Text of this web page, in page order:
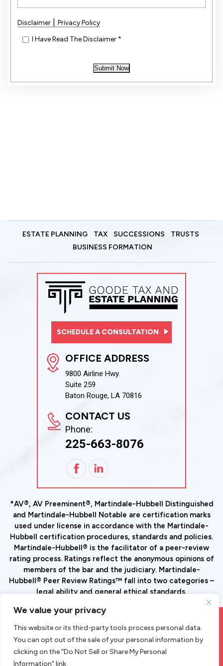
We value your privacy
This website or its third-party tools process personal data.
You can opt out of the sale of your personal information by
clicking on the "Do Not Sell or Share My Personal
Information" link.
Disclaimer |Privacy Policy
I Have Read The Disclaimer *
Submit Now
ESTATE PLANNING TAX SUCCESSIONS
TRUSTS
BUSINESS FORMATION
OFFICE ADDRESS
9800 Airline Hwy.
Suite 259
Baton Rouge, LA 70816
SCHEDULE A CONSULTATION
CONTACT US
Phone:
225-663-8076
*AV®, AV Preeminent®, Martindale-Hubbell Distinguished
and Martindale-Hubbell Notable are certification marks
used under license in accordance with the Martindale-
Hubbell certification procedures, standards and policies.
Martindale-Hubbell® is the facilitator of a peer-review
rating process. Ratings reflect the anonymous opinions of
members of the bar and the judiciary. Martindale-
Hubbell® Peer Review Ratings™ fall into two categories –
legal ability and general ethical standards.
LLC. All Rights Reserved.
Disclaimer | Site Map | Privacy Policy
*Images Are Obtained Under License From Canva And Other